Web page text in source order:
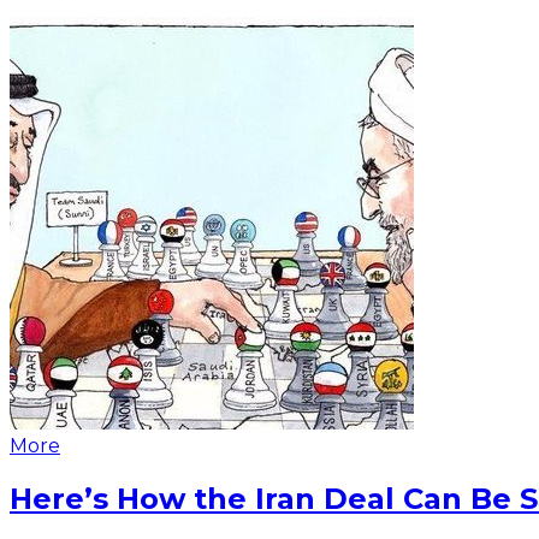
More
Here’s How the Iran Deal Can Be